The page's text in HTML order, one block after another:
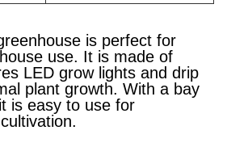
is perfect for
use. It is made of
LED grow lights and drip
plant growth. With a bay
is easy to use for